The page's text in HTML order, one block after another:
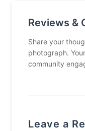
Reviews &
Share your
photograph.
community
Leave a